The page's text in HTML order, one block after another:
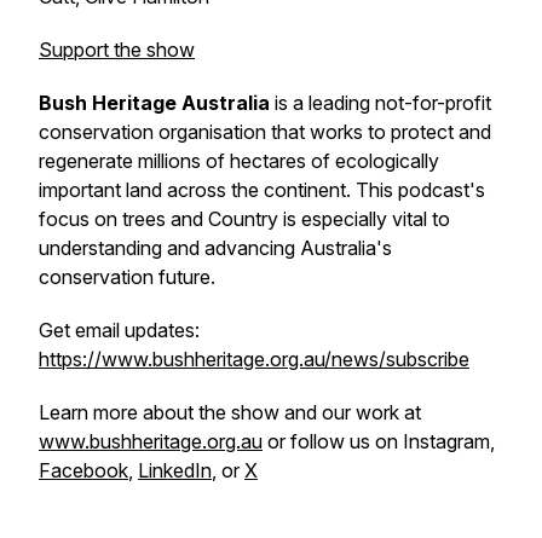
Support the show
Bush Heritage Australia is a leading not-for-profit
conservation organisation that works to protect and
regenerate millions of hectares of ecologically
important land across the continent. This podcast's
focus on trees and Country is especially vital to
understanding and advancing Australia's
conservation future.
Get email updates:
https://www.bushheritage.org.au/news/subscribe
Learn more about the show and our work at
www.bushheritage.org.au or follow us on Instagram,
Facebook, LinkedIn, orX